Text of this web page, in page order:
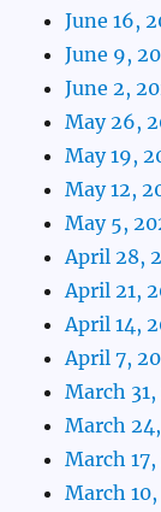
June 16,
June 9,
June 2,
May 26,
May 19,
May 12,
May 5,
April 28,
April 21,
April 14,
April 7,
March
March
March
March